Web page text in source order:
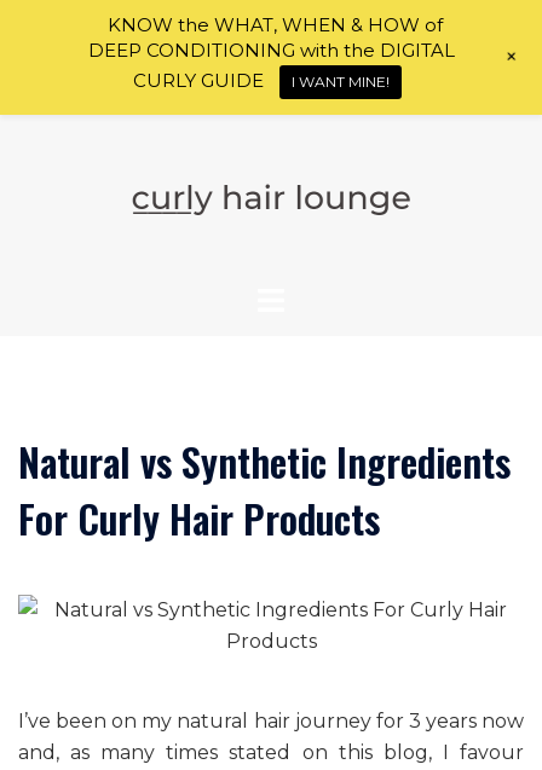
Natural vs Synthetic Ingredients
For Curly Hair Products
I’ve been on my natural hair journey for 3 years now
and, as many times stated on this blog, I favour
KNOW the WHAT, WHEN & HOW of
DEEP CONDITIONING with the DIGITAL
CURLY GUIDE
I WANT MINE!
+